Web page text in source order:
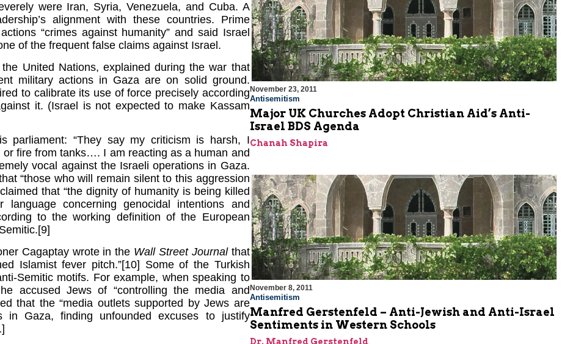
were Iran, Syria, Venezuela, and Cuba. A
alignment with these countries. Prime
“crimes against humanity” and said Israel
of the frequent false claims against Israel.
United Nations, explained during the war that
military actions in Gaza are on solid ground.
to calibrate its use of force precisely according
it. (Israel is not expected to make Kassam
parliament: “They say my criticism is harsh, I
fire from tanks…. I am reacting as a human and
vocal against the Israeli operations in Gaza.
“those who will remain silent to this aggression
that “the dignity of humanity is being killed
concerning genocidal intentions and
to the working definition of the European
Cagaptay wrote in the Wall Street Journal that
Islamist fever pitch.”[10] Some of the Turkish
Semitic motifs. For example, when speaking to
accused Jews of “controlling the media and
that the “media outlets supported by Jews are
in Gaza, finding unfounded excuses to justify
November 23, 2011
Antisemitism
Major UK Churches Adopt Christian Aid’s Anti-
Israel BDS Agenda
Chanah Shapira
November 8, 2011
Antisemitism
Manfred Gerstenfeld – Anti-Jewish and Anti-Israel
Sentiments in Western Schools
Dr. Manfred Gerstenfeld